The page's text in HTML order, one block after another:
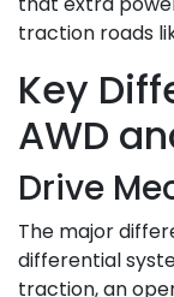
traction roads
Key
AWD
Drive
The major
differential
traction, an